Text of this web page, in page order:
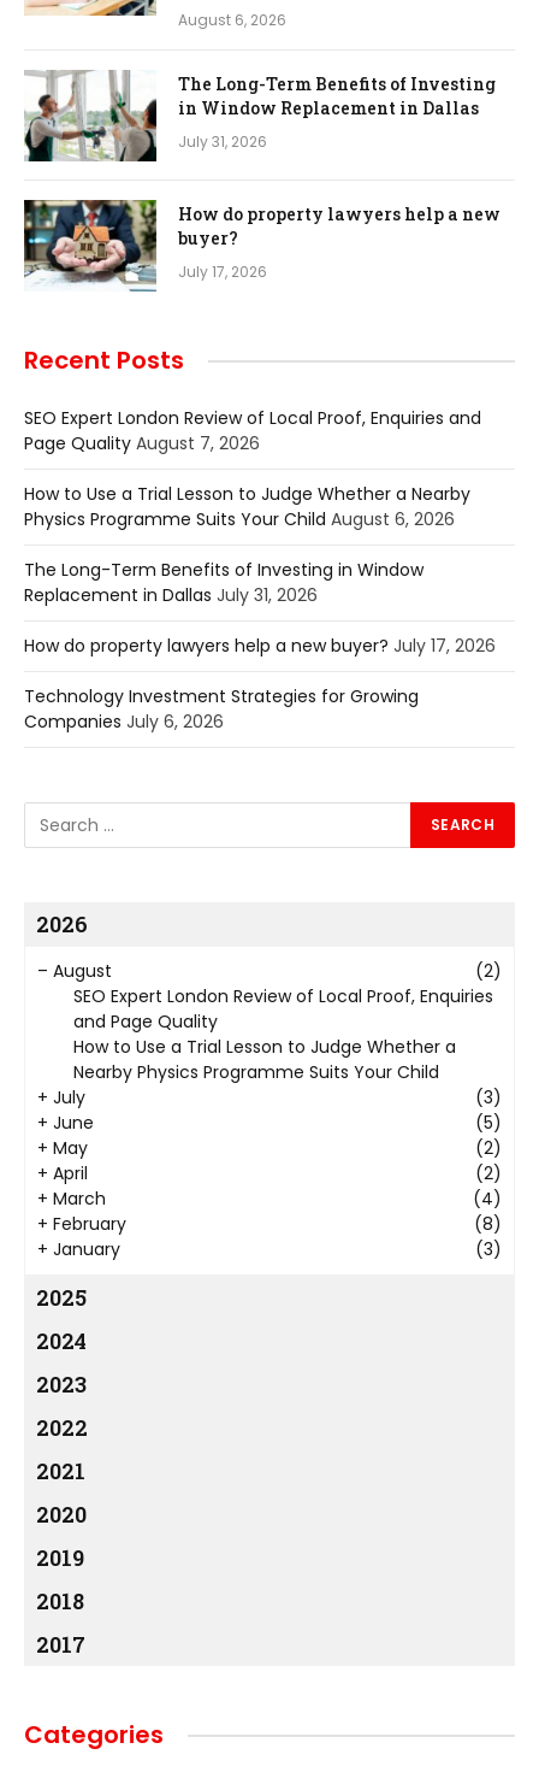
August 6, 2026
The Long-Term Benefits of Investing
in Window Replacement in Dallas
July 31, 2026
How do property lawyers help a new
buyer?
July 17, 2026
Recent Posts
SEO Expert London Review of Local Proof, Enquiries and
Page Quality August 7, 2026
How to Use a Trial Lesson to Judge Whether a Nearby
Physics Programme Suits Your Child August 6, 2026
The Long-Term Benefits of Investing in Window
Replacement in Dallas July 31, 2026
How do property lawyers help a new buyer? July 17, 2026
Technology Investment Strategies for Growing
Companies July 6, 2026
2026
– August
(2)
SEO Expert London Review of Local Proof, Enquiries
and Page Quality
How to Use a Trial Lesson to Judge Whether a
Nearby Physics Programme Suits Your Child
+ July
(3)
+ June
(5)
+ May
(2)
+ April
(2)
+ March
(4)
+ February
(8)
+ January (3)
2025
2024
2023
2022
2021
2020
2019
2018
2017
Categories